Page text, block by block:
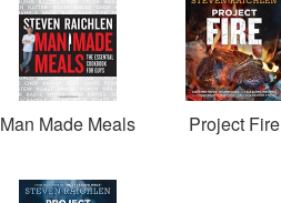
Man Made Meals Project Fire